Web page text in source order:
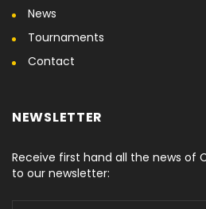
News
Tournaments
Contact
NEWSLETTER
Receive first hand all the news of
to our newsletter: